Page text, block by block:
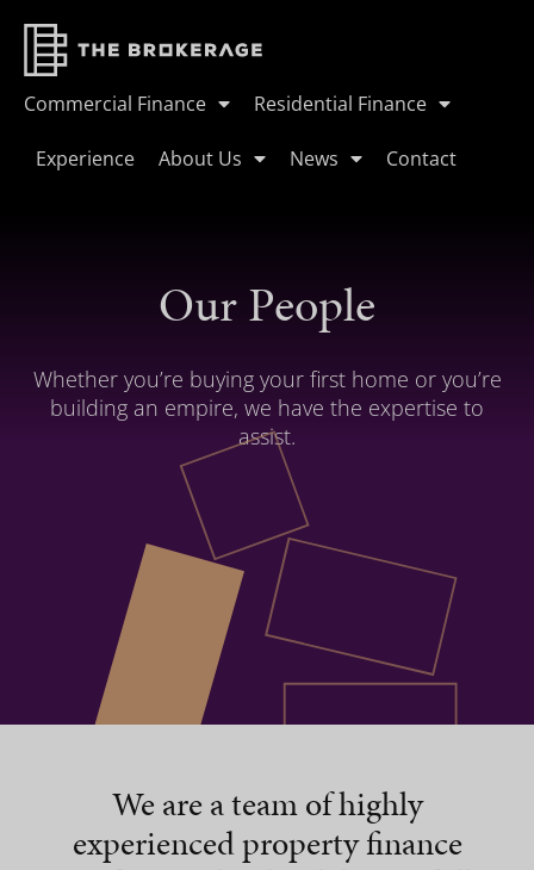
Commercial Finance Residential Finance
Experience About Us News Contact
Our People
Whether you’re buying your first home or you’re
building an empire, we have the expertise to
assist.
We are a team of highly
experienced property finance